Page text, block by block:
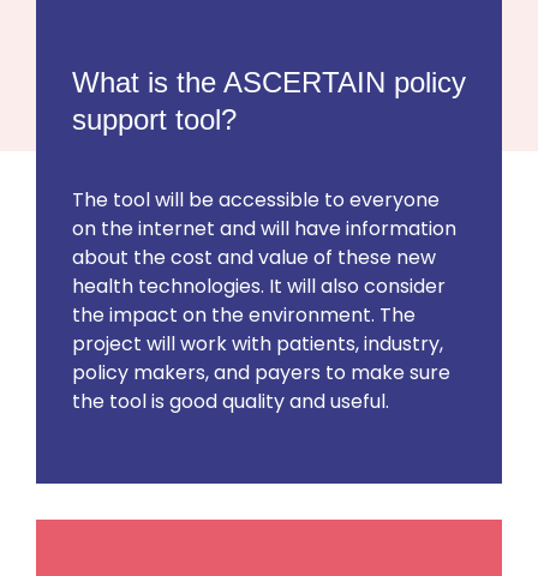
What is the ASCERTAIN policy
support tool?
The tool will be accessible to everyone
on the internet and will have information
about the cost and value of these new
health technologies. It will also consider
the impact on the environment. The
project will work with patients, industry,
policy makers, and payers to make sure
the tool is good quality and useful.